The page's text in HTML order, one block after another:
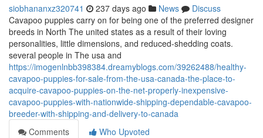
siobhananxz320741 237 days ago News
Discuss
Cavapoo puppies carry on for being one of the preferred designer
breeds in North The united states as a result of their loving
personalities, little dimensions, and reduced-shedding coats.
several people in The usa and
https://imogenlnbb398384.dreamyblogs.com/39262488/healthy-
cavapoo-puppies-for-sale-from-the-usa-canada-the-place-to-
acquire-cavapoo-puppies-on-the-net-properly-inexpensive-
cavapoo-puppies-with-nationwide-shipping-dependable-cavapoo-
breeder-with-shipping-and-delivery-to-canada
Comments
Who Upvoted